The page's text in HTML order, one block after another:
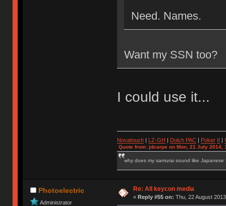
Need. Names.
Want my SSN too?
I could use it...
Novatouch| LZ-GH Dolch PAC| Poker
Quote from: jdcarpe on Mon, 21 July 2014,
why does my samurai sound like Japanese
Photoelectric
Administrator
Re: All keycon media
« Reply #55 on: Thu, 22 August